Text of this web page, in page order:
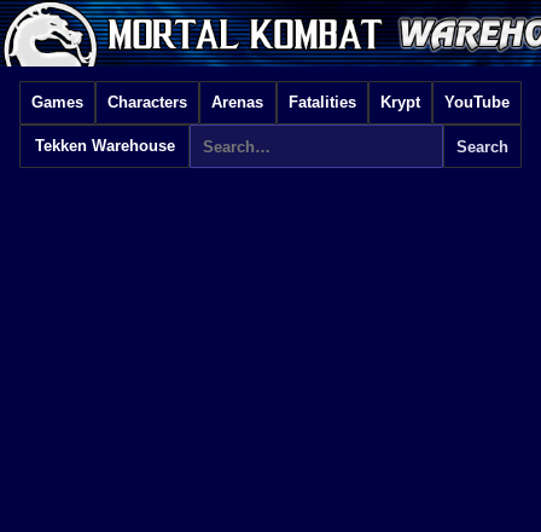
Games Characters Arenas Fatalities Krypt YouTube
Tekken Warehouse